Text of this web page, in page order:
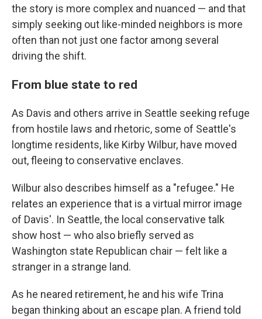
the story is more complex and nuanced — and that
simply seeking out like-minded neighbors is more
often than not just one factor among several
driving the shift.
From blue state to red
As Davis and others arrive in Seattle seeking refuge
from hostile laws and rhetoric, some of Seattle's
longtime residents, like Kirby Wilbur, have moved
out, fleeing to conservative enclaves.
Wilbur also describes himself as a "refugee." He
relates an experience that is a virtual mirror image
of Davis'. In Seattle, the local conservative talk
show host — who also briefly served as
Washington state Republican chair — felt like a
stranger in a strange land.
As he neared retirement, he and his wife Trina
began thinking about an escape plan. A friend told